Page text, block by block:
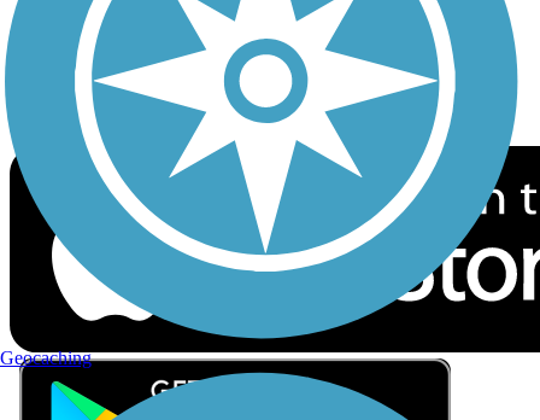
Download the free TrailLink app!
Geocaching